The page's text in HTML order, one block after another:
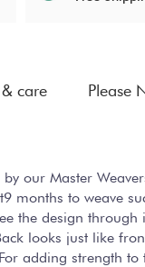
our Master
months to weave
the design
looks just like
adding strength
care Please